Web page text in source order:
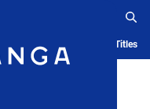
History Serialized Titles